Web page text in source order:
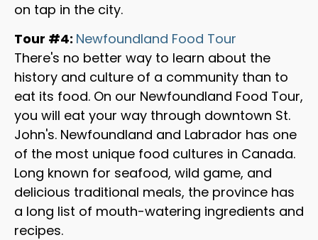
on tap in the city.
Tour #4: Newfoundland Food Tour
There's no better way to learn about the
history and culture of a community than to
eat its food. On our Newfoundland Food Tour,
you will eat your way through downtown St.
John's. Newfoundland and Labrador has one
of the most unique food cultures in Canada.
Long known for seafood, wild game, and
delicious traditional meals, the province has
a long list of mouth-watering ingredients and
recipes.